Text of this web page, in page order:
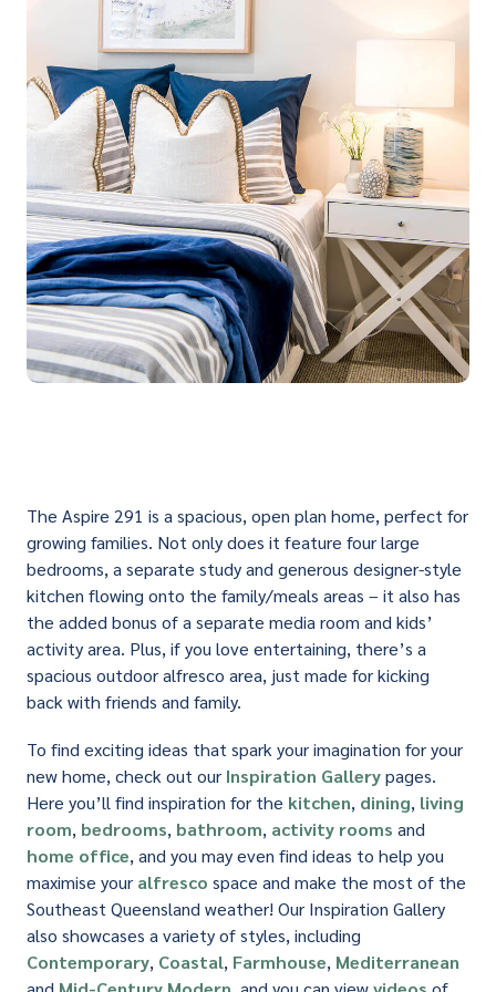
The Aspire 291 is a spacious, open plan home, perfect for
growing families. Not only does it feature four large
bedrooms, a separate study and generous designer-style
kitchen flowing onto the family/meals areas – it also has
the added bonus of a separate media room and kids’
activity area. Plus, if you love entertaining, there’s a
spacious outdoor alfresco area, just made for kicking
back with friends and family.
To find exciting ideas that spark your imagination for your
new home, check out our Inspiration Gallerypages.
Here you’ll find inspiration for the kitchen, dining, living
room, bedrooms, bathroom, activity rooms and
home office, and you may even find ideas to help you
maximise your alfresco space and make the most of the
Southeast Queensland weather! Our Inspiration Gallery
also showcases a variety of styles, including
Contemporary, Coastal, Farmhouse, Mediterranean